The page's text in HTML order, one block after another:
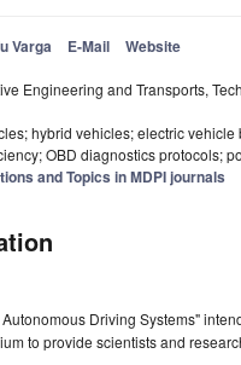
Varga E-Mail Website
Engineering and Transports,
hybrid vehicles; electric
OBD diagnostics protocols;
and Topics in MDPI journals
Driving Systems"
to provide scientists and